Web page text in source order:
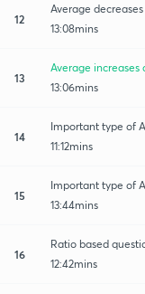
12
Average
13:08mins
13
Average
13:06mins
14
Important type of
11:12mins
15
Important type of
13:44mins
16
Ratio based
12:42mins